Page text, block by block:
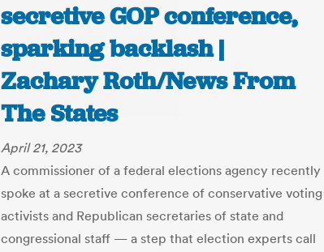
secretive GOP conference,
sparking backlash |
Zachary Roth/News From
The States
April 21, 2023
A commissioner of a federal elections agency recently
spoke at a secretive conference of conservative voting
activists and Republican secretaries of state and
congressional staff — a step that election experts call